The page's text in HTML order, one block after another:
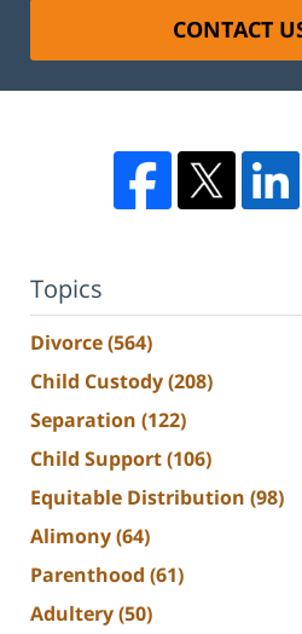
CONTACT
Topics
Divorce(564)
Child Custody(208)
Separation (122)
Child Support(106)
Equitable Distribution (98)
Alimony(64)
Parenthood (61)
Adultery(50)